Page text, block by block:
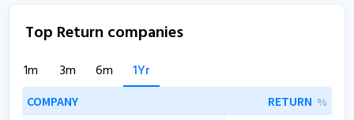
Top Return companies
1m 3m 6m 1Yr
COMPANY RETURN %